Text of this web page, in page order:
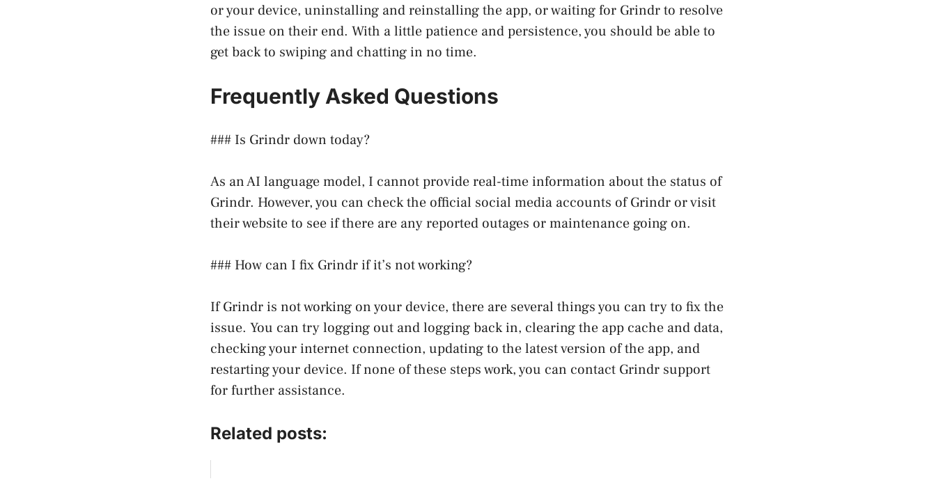
or your device, uninstalling and reinstalling the app, or waiting for Grindr to resolve
the issue on their end. With a little patience and persistence, you should be able to
get back to swiping and chatting in no time.
Frequently Asked Questions
### Is Grindr down today?
As an AI language model, I cannot provide real-time information about the status of
Grindr. However, you can check the official social media accounts of Grindr or visit
their website to see if there are any reported outages or maintenance going on.
### How can I fix Grindr if it’s not working?
If Grindr is not working on your device, there are several things you can try to fix the
issue. You can try logging out and logging back in, clearing the app cache and data,
checking your internet connection, updating to the latest version of the app, and
restarting your device. If none of these steps work, you can contact Grindr support
for further assistance.
Related posts: